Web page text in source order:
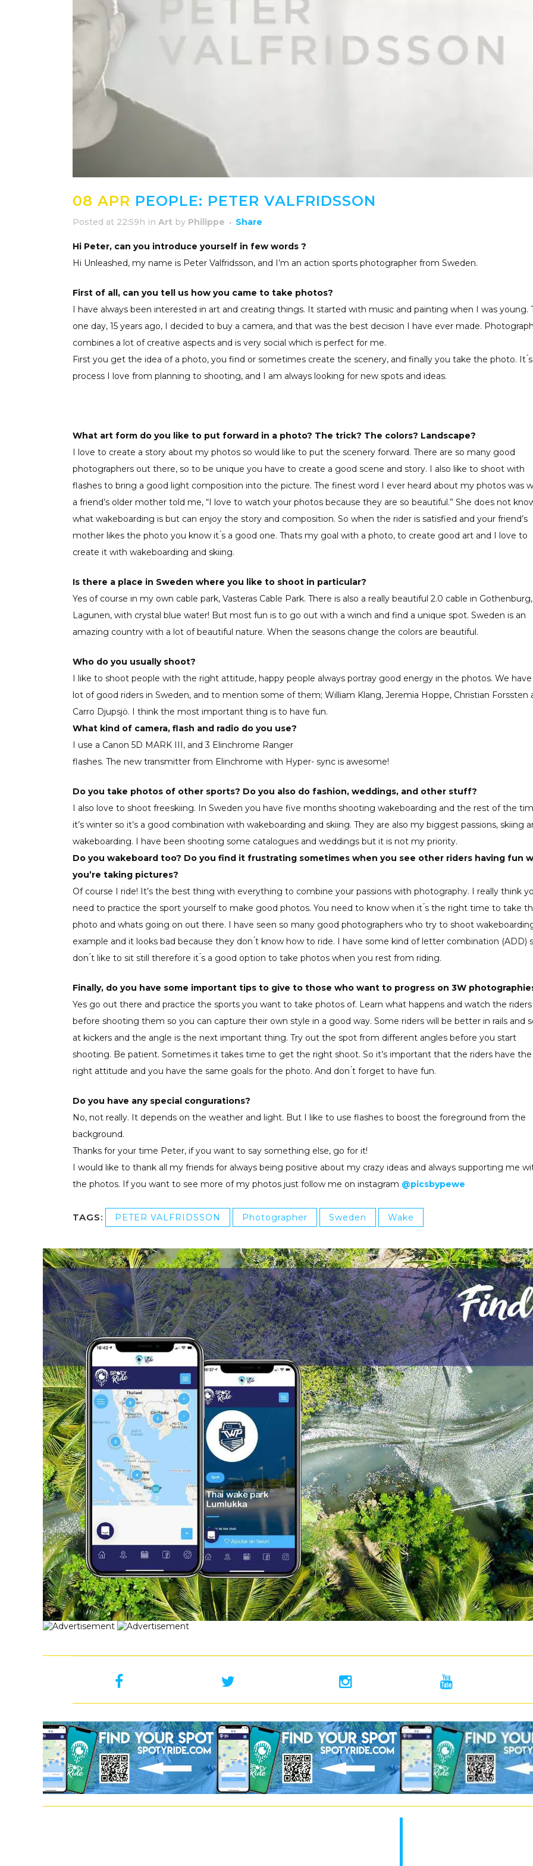
08 APR PEOPLE: PETER VALFRIDSSON
Posted at 22:59h in Art by Philippe Share
Hi Peter, can you introduce yourself in few words ?
Hi Unleashed, my name is Peter Valfridsson, and I’m an action sports photographer from Sweden.
First of all, can you tell us how you came to take photos?
I have always been interested in art and creating things. It started with music and painting when I was young.
one day, 15 years ago, I decided to buy a camera, and that was the best decision I have ever made.
combines a lot of creative aspects and is very social which is perfect for me.
First you get the idea of a photo, you find or sometimes create the scenery, and finally you take the photo. It
process I love from planning to shooting, and I am always looking for new spots and ideas.
What art form do you like to put forward in a photo? The trick? The colors? Landscape?
I love to create a story about my photos so would like to put the scenery forward. There are so many good
photographers out there, so to be unique you have to create a good scene and story. I also like to shoot with
flashes to bring a good light composition into the picture. The finest word I ever heard about my photos was
a friend’s older mother told me, “I love to watch your photos because they are so beautiful.” She does not
what wakeboarding is but can enjoy the story and composition. So when the rider is satisfied and your friend’s
mother likes the photo you know it ́s a good one. Thats my goal with a photo, to create good art and I love to
create it with wakeboarding and skiing.
Is there a place in Sweden where you like to shoot in particular?
Yes of course in my own cable park, Vasteras Cable Park. There is also a really beautiful 2.0 cable in Gothenburg,
Lagunen, with crystal blue water! But most fun is to go out with a winch and find a unique spot. Sweden is an
amazing country with a lot of beautiful nature. When the seasons change the colors are beautiful.
Who do you usually shoot?
I like to shoot people with the right attitude, happy people always portray good energy in the photos. We have
lot of good riders in Sweden, and to mention some of them; William Klang, Jeremia Hoppe, Christian Forssten
Carro Djupsjö. I think the most important thing is to have fun.
What kind of camera, flash and radio do you use?
I use a Canon 5D MARK III, and 3 Elinchrome Ranger
flashes. The new transmitter from Elinchrome with Hyper- sync is awesome!
Do you take photos of other sports? Do you also do fashion, weddings, and other stuff?
I also love to shoot freeskiing. In Sweden you have five months shooting wakeboarding and the rest of the
it’s winter so it’s a good combination with wakeboarding and skiing. They are also my biggest passions, skiing
wakeboarding. I have been shooting some catalogues and weddings but it is not my priority.
Do you wakeboard too? Do you find it frustrating sometimes when you see other riders having fun
you’re taking pictures?
Of course I ride! It’s the best thing with everything to combine your passions with photography. I really think
need to practice the sport yourself to make good photos. You need to know when it ́s the right time to take
photo and whats going on out there. I have seen so many good photographers who try to shoot
example and it looks bad because they don ́t know how to ride. I have some kind of letter combination (ADD)
don ́t like to sit still therefore it ́s a good option to take photos when you rest from riding.
Finally, do you have some important tips to give to those who want to progress on 3W
Yes go out there and practice the sports you want to take photos of. Learn what happens and watch the riders
before shooting them so you can capture their own style in a good way. Some riders will be better in rails and
at kickers and the angle is the next important thing. Try out the spot from different angles before you start
shooting. Be patient. Sometimes it takes time to get the right shoot. So it’s important that the riders have the
right attitude and you have the same goals for the photo. And don ́t forget to have fun.
Do you have any special congurations?
No, not really. It depends on the weather and light. But I like to use flashes to boost the foreground from the
background.
Thanks for your time Peter, if you want to say something else, go for it!
I would like to thank all my friends for always being positive about my crazy ideas and always supporting me
the photos. If you want to see more of my photos just follow me on instagram @picsbypewe
TAGS: PETER VALFRIDSSON Photographer Sweden Wake